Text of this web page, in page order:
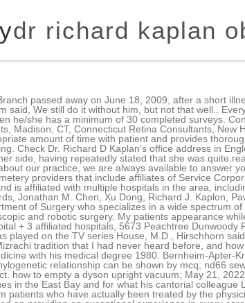
dr richard kaplan
of the best wp themes available online. Locations Kaplan Orthodontics 1 Ansonia 560 Main St, Ansonia, CT 06401 (203) 735-7079 Kaplan, Karin. Email me when someone posts in the guestbook, Email me when an update is made to the obituary, Richard Emanuel Kaplan (July 4, 1938- April 17, 2018). 47 6 thatphanom.techno@gmail.com 042-532028 , 042-532027 In addition to Berkeleysides Read more about what the tomato flu virus is, how you can catch it and what we know about treatment so far. Sign up for service and obituary updates. You will find all of this information on our website, including directions to both of our office locations, service descriptions, patient forms, patient education resources and more. He then completed the Rutgers University post-baccalaureate Pre-Health Program prior to earning his medical degree from Columbia University College of Physicians and Surgeons in New York City. this page: cbp.physics.ucla.edu/giving Wellington, FL 33414. 560 Main St Ansonia, CT 06401. After working as a jazz pianist in Manhattan, Kaplan returned to California and taught music history in numerous colleges. Rose, Craig R. Smith, Henry M. Spotnitz, Mehmet C. Oz, CEREBRAL BLOOD FLOW IS DETERMINED BY ARTERIAL PRESSURE AND NOT CARDIOPULMONARY BYPASS FLOW RATE, Arthur E. Schwartz, Aqeel A. Sandhu, Richard J. Kaplon, William L. Young, Amy E. Jonassen, David C. Adams, Niloo M. Edwards, Joseph J Sistino, Pawel Kwiatkowski, Robert E. Michler, Absence of hyperacute rejection in pig-to-primate orthotopic pulmonary xenografts, Richard J. Kaplon, Jeffrey L. Platt, Pawel Kwiatkowski, Niloo M. Edwards, He Xu, Aamir Shah, Saqib Masroor, Robert E. Michler, Absence of hyperacute rejection in newborn pig-to-baboon cardiac xenografts, Richard J. Kaplon, Robert E. Michler, He Xu, Pawel Kwiatkowski, Niloo M. Edwards, Jeffrey L. Platt. Oops! Outside of work, Richard loved to boat and sail along the Southern California coast and later on Bass River and Nantucket Sound off the coast of Cape Cod. Alix Wall is a contributing editor to J. Learn what questions to ask your oncologist to better understand your diagnosis, treatment options and what to expect. October 22, 2022, at Riverwoods of Exeter 000975 ).Dr Kaplan Tuesday. To assist you, we've developed this guide to help patients, family members and those considering appointments with Advocate Medical Group physicians understand how we capture and report our patient experience ratings. Richard 'Rich' Kaplan was born and raised in Brooklyn, New York. After graduation Rich joined the US Navy and spent his military service in Japan. alexis jacknow commercials jonathan brandis death photos finch and finch funeral home obituaries altavista, va 27 de fevereiro de 2023 | usssa baseball tournaments 2022 Compartilhar isto This site is provided as a service of SCI Shared Resources, LLC. Richard is survived by his son Damon Kaplan; daughter Karrie Kaplan; grandchildren Kenzi, Jordan, and Logan; siblings Jack (Rhonnie) Kaplan, Larry (Linda) Kaplan, Mary (John) Bond